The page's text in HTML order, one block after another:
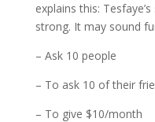
explains this:
strong. It may sound
– Ask 10 people
– To ask 10 of their
– To give $10/month